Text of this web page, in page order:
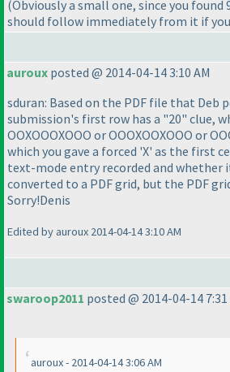
(Obviously a small one, since you found
should follow immediately from it if
auroux posted @ 2014-04-14 3:10 AM
sduran: Based on the PDF file that Deb
submission's first row has a "20" clue,
OOXOOOXOOO or OOOXOOXOOO or
which you gave a forced 'X' as the first
text-mode entry recorded and whether
converted to a PDF grid, but the PDF
Sorry!Denis
Edited by auroux 2014-04-14 3:10 AM
swaroop2011 posted @ 2014-04-14 7:31
auroux - 2014-04-14 3:06 AM